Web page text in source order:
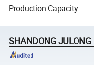
Production Capacity:
SHANDONG JULONG